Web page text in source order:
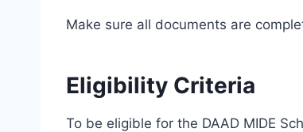
Make sure all documents are
Eligibility Criteria
To be eligible for the DAAD MIDE